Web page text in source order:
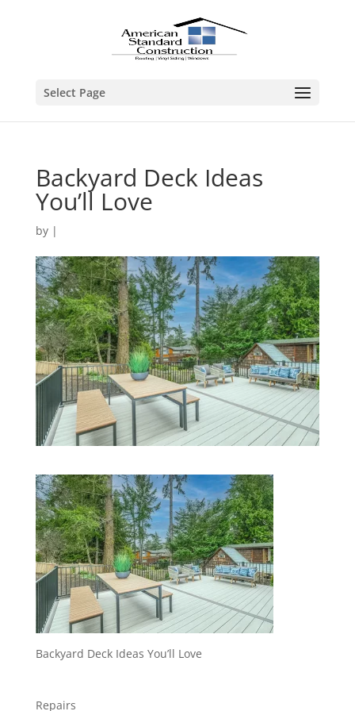
Select Page
Backyard Deck Ideas
You’ll Love
by |
Backyard Deck Ideas You’ll Love
Repairs